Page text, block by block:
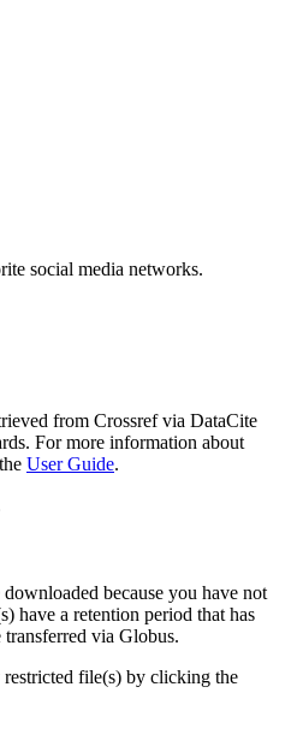
social media networks.
from Crossref via DataCite
For more information about
User Guide.
because you have not
have a retention period that has
via Globus.
restricted file(s) by clicking the